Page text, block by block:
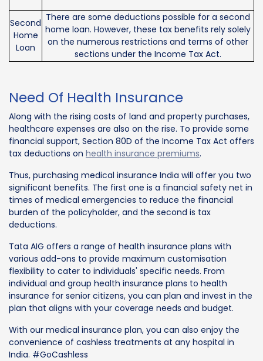
Second
Home
Loan
There are some deductions possible for a second
home loan. However, these tax benefits rely solely
on the numerous restrictions and terms of other
sections under the Income Tax Act.
Need Of Health Insurance
Along with the rising costs of land and property purchases,
healthcare expenses are also on the rise. To provide some
financial support, Section 80D of the Income Tax Act offers
tax deductions on health insurance premiums.
Thus, purchasing medical insurance India will offer you two
significant benefits. The first one is a financial safety net in
times of medical emergencies to reduce the financial
burden of the policyholder, and the second is tax
deductions.
Tata AIG offers a range of health insurance plans with
various add-ons to provide maximum customisation
flexibility to cater to individuals' specific needs. From
individual and group health insurance plans to health
insurance for senior citizens, you can plan and invest in the
plan that aligns with your coverage needs and budget.
With our medical insurance plan, you can also enjoy the
convenience of cashless treatments at any hospital in
India. #GoCashless